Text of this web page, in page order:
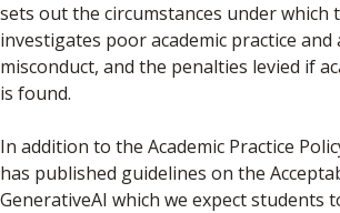
sets out the circumstances under which
investigates poor academic practice and
misconduct, and the penalties levied if
is found.
In addition to the Academic Practice
has published guidelines on the
GenerativeAI which we expect students